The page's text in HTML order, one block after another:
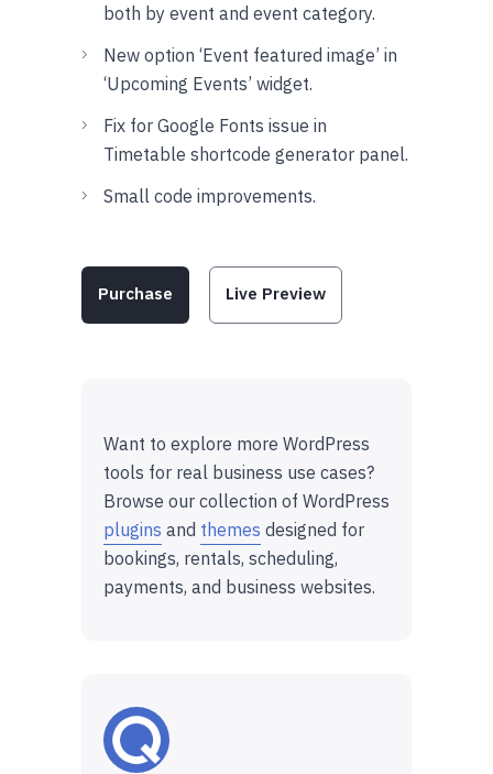
both by event and event category.
New option ‘Event featured image’ in
‘Upcoming Events’ widget.
Fix for Google Fonts issue in
Timetable shortcode generator panel.
Small code improvements.
Purchase Live Preview
Want to explore more WordPress
tools for real business use cases?
Browse our collection of WordPress
plugins and themes designed for
bookings, rentals, scheduling,
payments, and business websites.